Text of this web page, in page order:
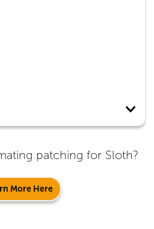
patching for Sloth?
More Here